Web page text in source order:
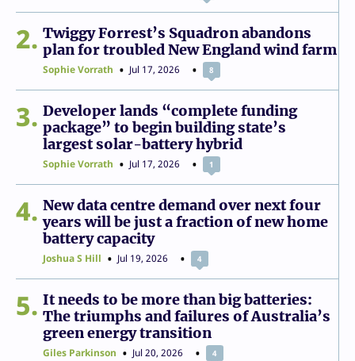
2
Twiggy Forrest’s Squadron abandons
plan for troubled New England wind farm
Sophie Vorrath Jul 17, 2026 8
3
Developer lands “complete funding
package” to begin building state’s
largest solar-battery hybrid
Sophie Vorrath Jul 17, 2026 1
4
New data centre demand over next four
years will be just a fraction of new home
battery capacity
Joshua S Hill Jul 19, 2026 4
5
It needs to be more than big batteries:
The triumphs and failures of Australia’s
green energy transition
Giles Parkinson Jul 20, 2026 4